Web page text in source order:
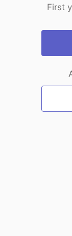
First